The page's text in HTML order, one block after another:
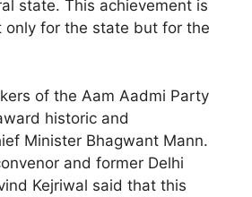
state. This achievement is
only for the state but for the
of the Aam Aadmi Party
historic and
Minister Bhagwant Mann.
and former Delhi
Kejriwal said that this